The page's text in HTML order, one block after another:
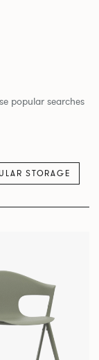
popular searches
STORAGE